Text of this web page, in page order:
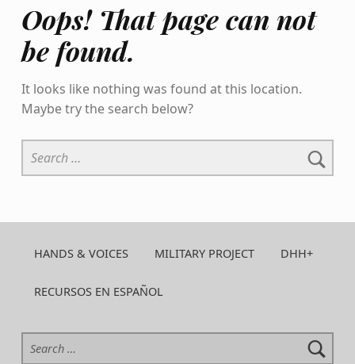
Oops! That page can not
be found.
It looks like nothing was found at this location.
Maybe try the search below?
Search for:
HANDS & VOICES MILITARY PROJECT DHH+
RECURSOS EN ESPAÑOL
Search for: